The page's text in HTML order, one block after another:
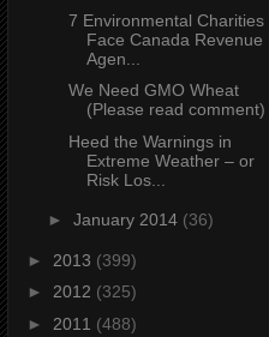
7 Environmental Charities
Face Canada Revenue
Agen...
We Need GMO Wheat
(Please read comment)
Heed the Warnings in
Extreme Weather – or
Risk Los...
► January 2014 (36)
► 2013 (399)
► 2012 (325)
► 2011 (488)